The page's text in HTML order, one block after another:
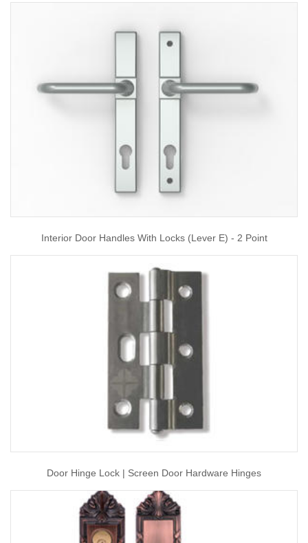
Interior Door Handles With Locks (Lever E) - 2 Point
Door Hinge Lock | Screen Door Hardware Hinges